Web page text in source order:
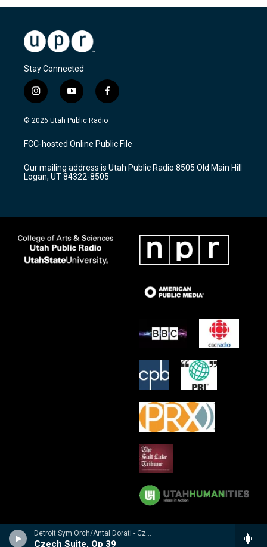
Detroit Sym Orch/Antal Dorati - Czech Suite � Suite Tch�chque � Tschechische Suite / Prague Waltzes � Valses De Prague � Prager Walzer
Czech Suite, Op 39
Stay Connected
i
n
s
a
g
a
m
y
o
u
u
b
f
a
c
b
o
k
© 2026 Utah Public Radio
FCC-hosted Online Public File
Our mailing address is Utah Public Radio 8505 Old Main Hill
Logan, UT 84322-8505